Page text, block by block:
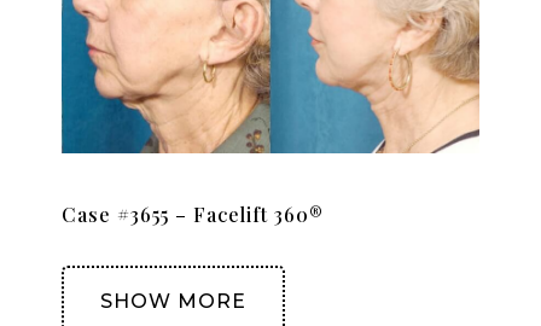
Case #3655 – Facelift 360®
SHOW MORE